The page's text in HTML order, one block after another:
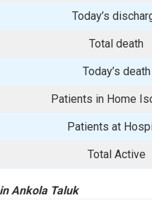
Today’s
Total death
Today’s death
Patients in Home
Patients at
Total Active
Ankola Taluk